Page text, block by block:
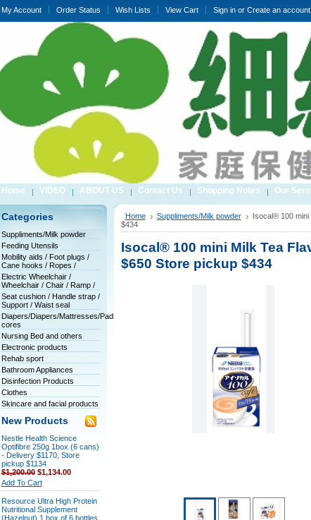
My Account Order Status Wish Lists View Cart Sign inor Create an account
Home VIDEO ABOUT US Contact Us Shopping Notes Our
Categories
Suppliments/Milk powder
Feeding Utensils
Mobility aids / Foot plugs /
Cane hooks / Ropes /
Electric Wheelchair /
Wheelchair / Chair / Ramp /
Seat cushion / Handle strap /
Support / Waist seal
Diapers/Diapers/Mattresses/Pads/Tablet
cores
Nursing Bed and others
Electronic products
Rehab sport
Bathroom Appliances
Disinfection Products
Clothes
Skincare and facial products
New Products
Nestle Health Science
Optifibre 250g 1box (6 cans)
- Delivery $1170, Store
pickup $1134
$1,200.00$1,134.00
Add To Cart
Resource Ultra High Protein
Nutritional Supplement
(Hazelnut) 1 box of 6 bottles,
Home Suppliments/Milk powder
Isocal® 100
$434
Isocal® 100 mini Milk Tea
$650 Store pickup $434